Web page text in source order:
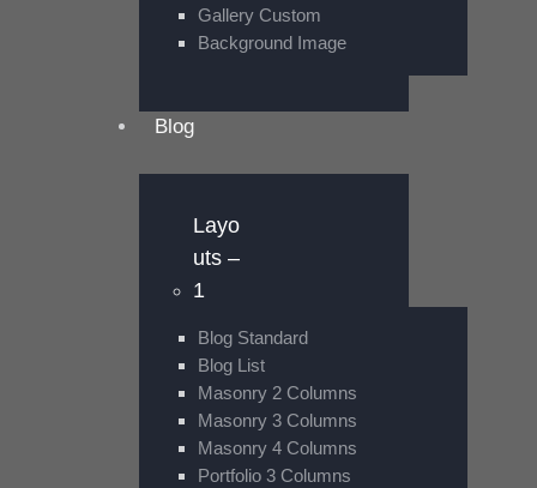
Gallery Custom
Background Image
Blog
Layo
uts –
1
Blog Standard
Blog List
Masonry 2 Columns
Masonry 3 Columns
Masonry 4 Columns
Portfolio 3 Columns